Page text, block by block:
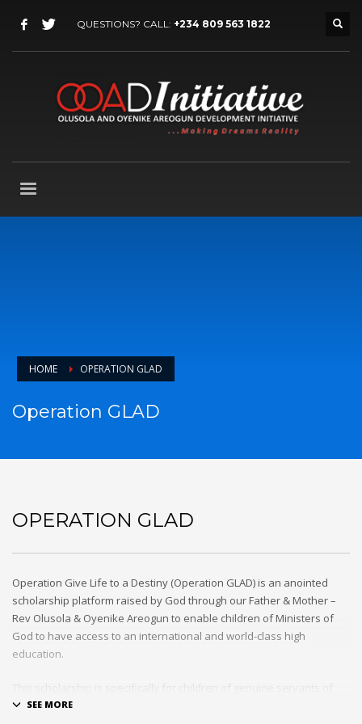
QUESTIONS? CALL: +234 809 563 1822
HOME OPERATION GLAD
Operation GLAD
OPERATION GLAD
Operation Give Life to a Destiny (Operation GLAD) is an anointed
scholarship platform raised by God through our Father & Mother –
Rev Olusola & Oyenike Areogun to enable children of Ministers of
God to have access to an international and world-class high
education.
God that are standing for the truth of the gospel and labouring day